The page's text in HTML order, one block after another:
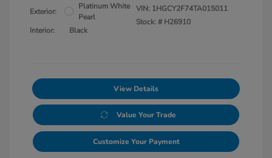
Exterior:
Platinum White
Pearl
Interior:
Black
VIN: 1HGCY2F74TA015011
Stock: # H26910
View Details
Value Your Trade
Customize Your Payment